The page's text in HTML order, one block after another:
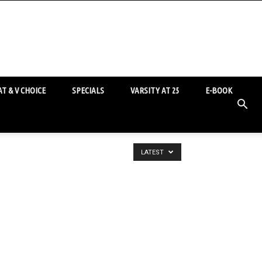
& V CHOICE SPECIALS VARSITY AT 25 E-BOOK
LATEST